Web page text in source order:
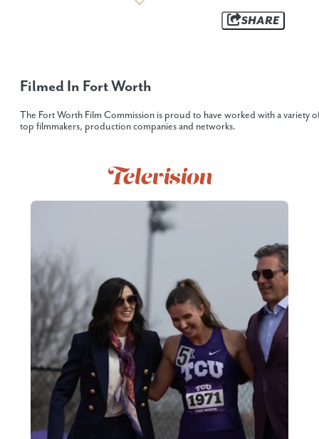
SHARE
Filmed In Fort Worth
The Fort Worth Film Commission is proud to have worked with a variety
top filmmakers, production companies and networks.
Television